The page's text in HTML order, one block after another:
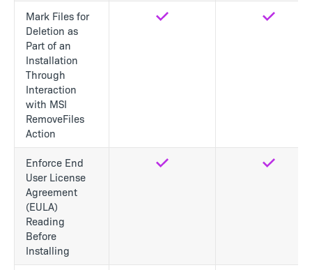
Mark Files for
Deletion as
Part of an
Installation
Through
Interaction
with MSI
RemoveFiles
Action
Enforce End
User License
Agreement
(EULA)
Reading
Before
Installing